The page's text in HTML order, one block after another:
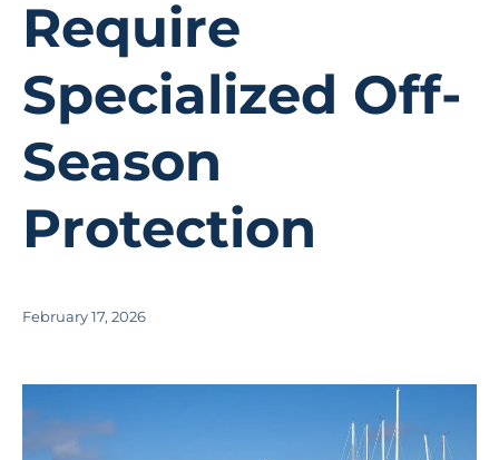
Require
Specialized Off-
Season
Protection
February 17, 2026